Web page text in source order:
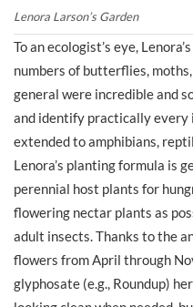
Lenora Larson’s Garden
To an ecologist’s eye,
numbers of butterflies,
general were incredible and
and identify practically every
extended to amphibians,
Lenora’s planting formula is
perennial host plants for
flowering nectar plants as
adult insects. Thanks to the
flowers from April through
glyphosate (e.g., Roundup)